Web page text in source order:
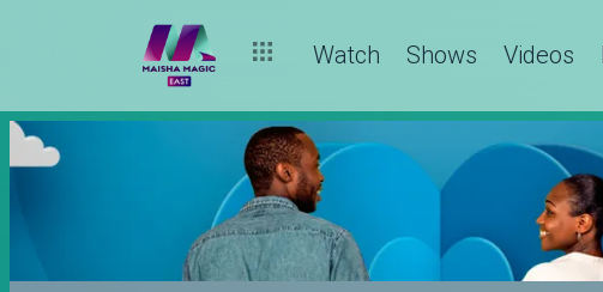
Watch Shows Videos